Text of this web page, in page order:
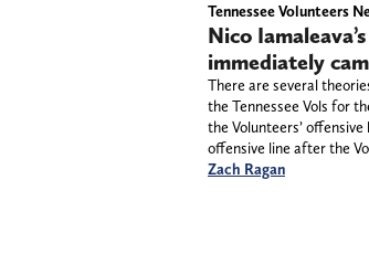
Tennessee Volunteers
Nico
immediately
There are several
the Tennessee Vols for
the Volunteers’ offensive
offensive line after the
Zach Ragan